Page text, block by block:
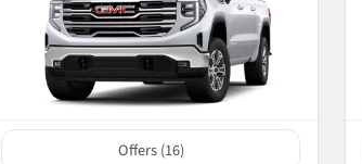
Offers (16)